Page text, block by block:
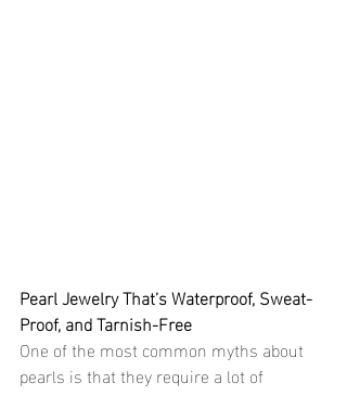
Pearl Jewelry That’s Waterproof, Sweat-
Proof, and Tarnish-Free
One of the most common myths about
pearls is that they require a lot of